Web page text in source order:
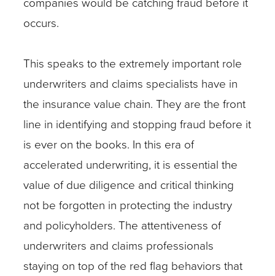
occurs.
This speaks to the extremely important role
underwriters and claims specialists have in
the insurance value chain. They are the front
line in identifying and stopping fraud before it
is ever on the books. In this era of
accelerated underwriting, it is essential the
value of due diligence and critical thinking
not be forgotten in protecting the industry
and policyholders. The attentiveness of
underwriters and claims professionals
staying on top of the red flag behaviors that